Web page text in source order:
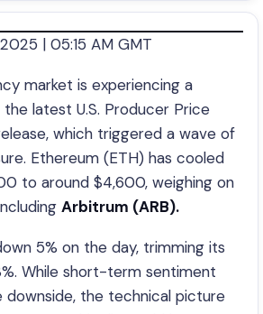
2025 | 05:15 AM GMT
market is experiencing a
latest U.S. Producer Price
which triggered a wave of
Ethereum (ETH) has cooled
to around $4,600, weighing on
Arbitrum (ARB).
5% on the day, trimming its
While short-term sentiment
the technical picture